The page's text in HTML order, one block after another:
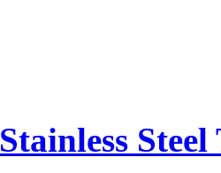
Stainless